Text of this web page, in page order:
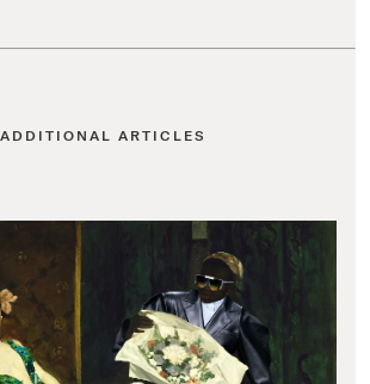
ADDITIONAL ARTICLES